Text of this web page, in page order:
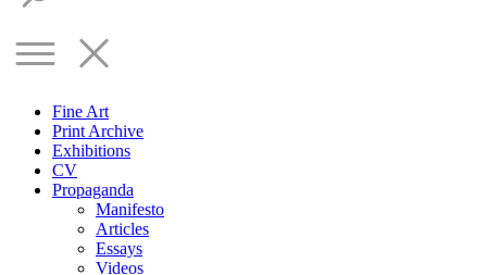
Fine Art
Print Archive
Exhibitions
CV
Propaganda
Manifesto
Articles
Essays
Videos